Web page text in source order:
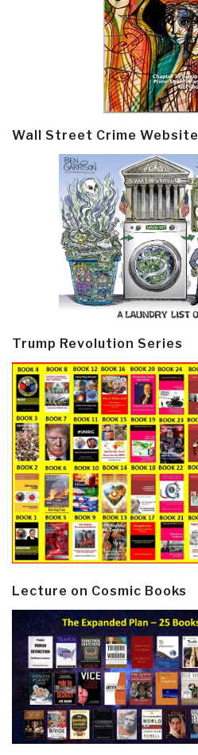
Wall Street Crime Website
Trump Revolution Series
Lecture on Cosmic Books